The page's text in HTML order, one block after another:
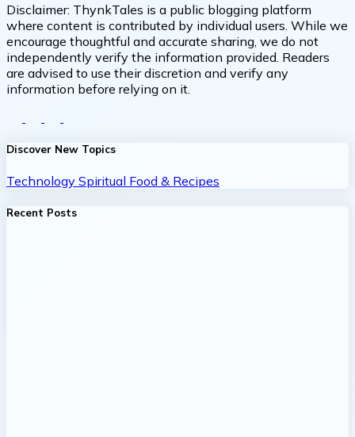
Disclaimer: ThynkTales is a public blogging platform
where content is contributed by individual users. While we
encourage thoughtful and accurate sharing, we do not
independently verify the information provided. Readers
are advised to use their discretion and verify any
information before relying on it.
Discover New Topics
Technology Spiritual Food & Recipes
Recent Posts